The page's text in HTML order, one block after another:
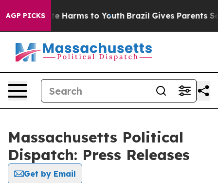
AGP PICKS
to Abate Harms to Youth Brazil Gives Parents
Massachusetts Political
Dispatch: Press Releases
Get by Email